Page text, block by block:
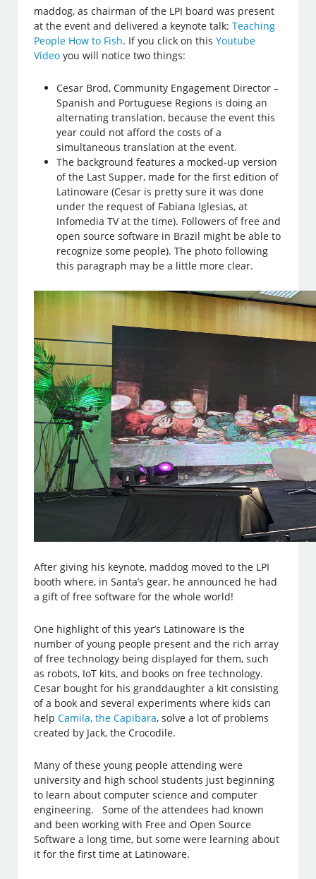
maddog, as chairman of the LPI board was present
at the event and delivered a keynote talk: Teaching
People How to Fish. If you click on thisYoutube
Video you will notice two things:
Cesar Brod, Community Engagement Director –
Spanish and Portuguese Regions is doing an
alternating translation, because the event this
year could not afford the costs of a
simultaneous translation at the event.
The background features a mocked-up version
of the Last Supper, made for the first edition of
Latinoware (Cesar is pretty sure it was done
under the request of Fabiana Iglesias, at
Infomedia TV at the time). Followers of free and
open source software in Brazil might be able to
recognize some people). The photo following
this paragraph may be a little more clear.
After giving his keynote, maddog moved to the LPI
booth where, in Santa’s gear, he announced he had
a gift of free software for the whole world!
One highlight of this year’s Latinoware is the
number of young people present and the rich array
of free technology being displayed for them, such
as robots, IoT kits, and books on free technology.
Cesar bought for his granddaughter a kit consisting
of a book and several experiments where kids can
helpCamila, the Capibara, solve a lot of problems
created by Jack, the Crocodile.
Many of these young people attending were
university and high school students just beginning
to learn about computer science and computer
engineering. Some of the attendees had known
and been working with Free and Open Source
Software a long time, but some were learning about
it for the first time at Latinoware.